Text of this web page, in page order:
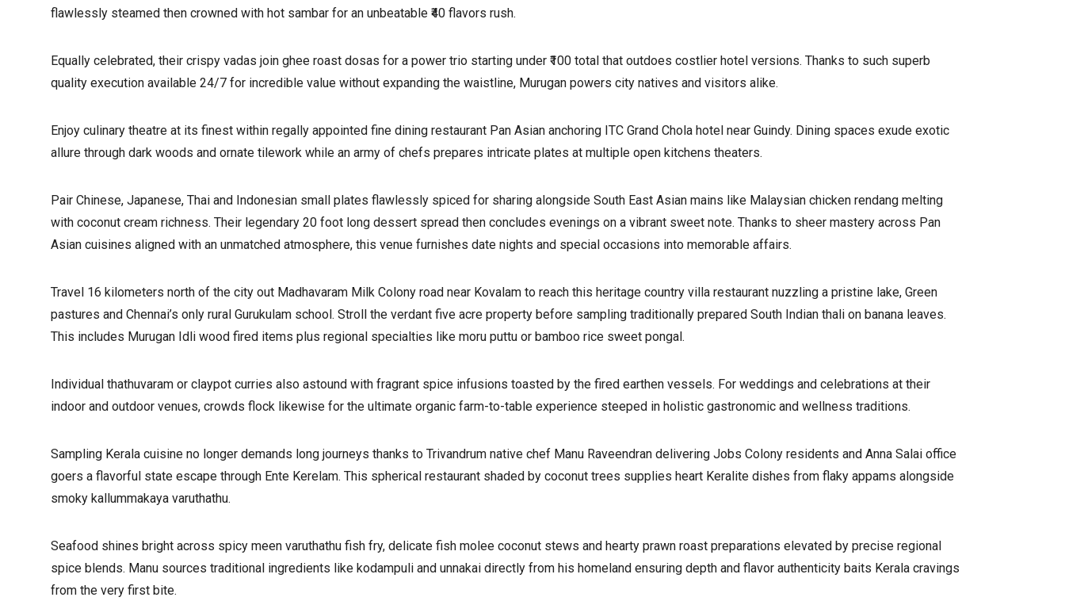
flawlessly steamed then crowned with hot sambar for an unbeatable ₹40 flavors rush.
Equally celebrated, their crispy vadas join ghee roast dosas for a power trio starting under ₹100 total that outdoes costlier hotel versions. Thanks to such superb
quality execution available 24/7 for incredible value without expanding the waistline, Murugan powers city natives and visitors alike.
Enjoy culinary theatre at its finest within regally appointed fine dining restaurant Pan Asian anchoring ITC Grand Chola hotel near Guindy. Dining spaces exude exotic
allure through dark woods and ornate tilework while an army of chefs prepares intricate plates at multiple open kitchens theaters.
Pair Chinese, Japanese, Thai and Indonesian small plates flawlessly spiced for sharing alongside South East Asian mains like Malaysian chicken rendang melting
with coconut cream richness. Their legendary 20 foot long dessert spread then concludes evenings on a vibrant sweet note. Thanks to sheer mastery across Pan
Asian cuisines aligned with an unmatched atmosphere, this venue furnishes date nights and special occasions into memorable affairs.
Travel 16 kilometers north of the city out Madhavaram Milk Colony road near Kovalam to reach this heritage country villa restaurant nuzzling a pristine lake, Green
pastures and Chennai’s only rural Gurukulam school. Stroll the verdant five acre property before sampling traditionally prepared South Indian thali on banana leaves.
This includes Murugan Idli wood fired items plus regional specialties like moru puttu or bamboo rice sweet pongal.
Individual thathuvaram or claypot curries also astound with fragrant spice infusions toasted by the fired earthen vessels. For weddings and celebrations at their
indoor and outdoor venues, crowds flock likewise for the ultimate organic farm-to-table experience steeped in holistic gastronomic and wellness traditions.
Sampling Kerala cuisine no longer demands long journeys thanks to Trivandrum native chef Manu Raveendran delivering Jobs Colony residents and Anna Salai office
goers a flavorful state escape through Ente Kerelam. This spherical restaurant shaded by coconut trees supplies heart Keralite dishes from flaky appams alongside
smoky kallummakaya varuthathu.
Seafood shines bright across spicy meen varuthathu fish fry, delicate fish molee coconut stews and hearty prawn roast preparations elevated by precise regional
spice blends. Manu sources traditional ingredients like kodampuli and unnakai directly from his homeland ensuring depth and flavor authenticity baits Kerala cravings
from the very first bite.